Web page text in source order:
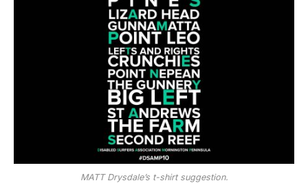
MATT Drysdale’s t-shirt suggestion.